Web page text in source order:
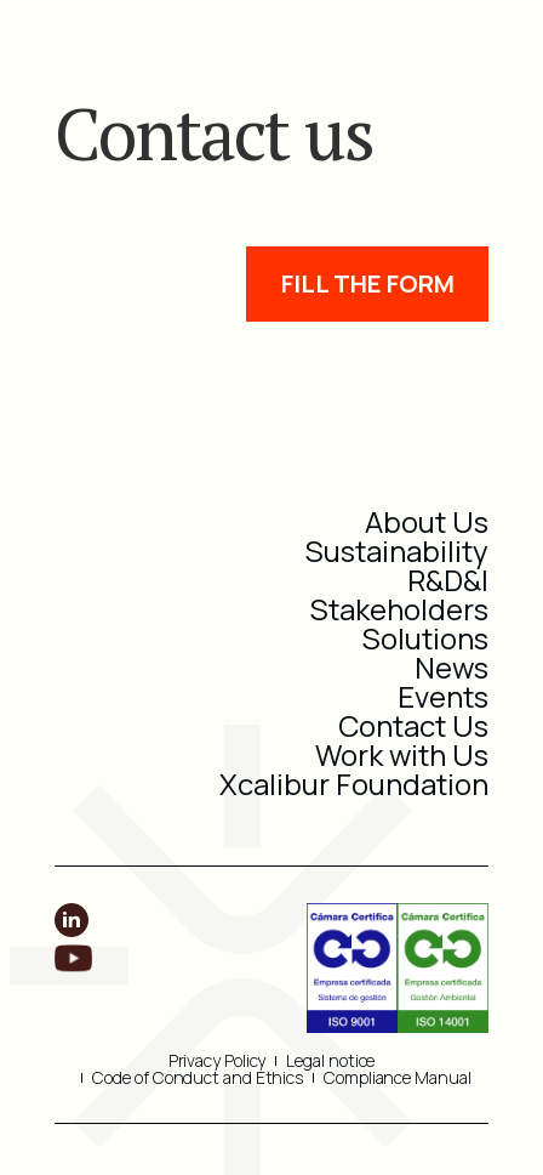
Contact us
FILL THE FORM
About Us
Sustainability
R&D&I
Stakeholders
Solutions
News
Events
Contact Us
Work with Us
Xcalibur Foundation
Privacy Policy Legal notice
Code of Conduct and Ethics Compliance Manual